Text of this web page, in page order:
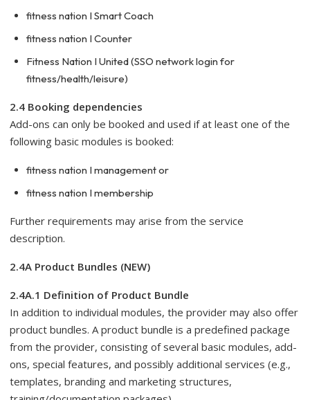
fitness nation I Smart Coach
fitness nation I Counter
Fitness Nation I United (SSO network login for
fitness/health/leisure)
2.4 Booking dependencies
Add-ons can only be booked and used if at least one of the
following basic modules is booked:
fitness nation I management or
fitness nation I membership
Further requirements may arise from the service
description.
2.4A Product Bundles (NEW)
2.4A.1 Definition of Product Bundle
In addition to individual modules, the provider may also offer
product bundles. A product bundle is a predefined package
from the provider, consisting of several basic modules, add-
ons, special features, and possibly additional services (e.g.,
templates, branding and marketing structures,